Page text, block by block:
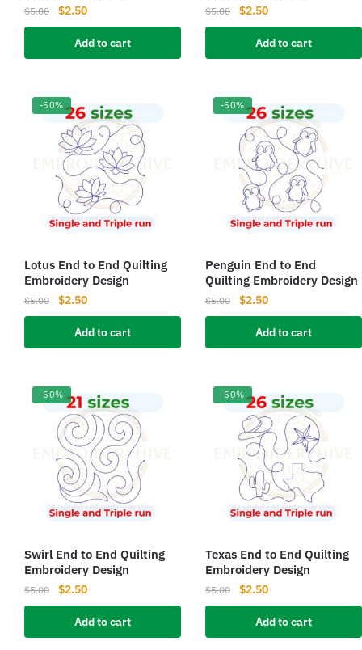
$5.00
Original
price
was:
$5.00.
$2.50Current
price
is:
$2.50.
Add to cart
$5.00
Original
price
was:
$5.00.
$2.50Current
price
is:
$2.50.
Add to cart
-50%
Lotus End to End Quilting
Embroidery Design
$5.00
Original
price
was:
$5.00.
$2.50Current
price
is:
$2.50.
Add to cart
-50%
Penguin End to End
Quilting Embroidery Design
$5.00
Original
price
was:
$5.00.
$2.50Current
price
is:
$2.50.
Add to cart
-50%
Swirl End to End Quilting
Embroidery Design
$5.00
Original
price
was:
$5.00.
$2.50Current
price
is:
$2.50.
Add to cart
-50%
Texas End to End Quilting
Embroidery Design
$5.00
Original
price
was:
$5.00.
$2.50Current
price
is:
$2.50.
Add to cart